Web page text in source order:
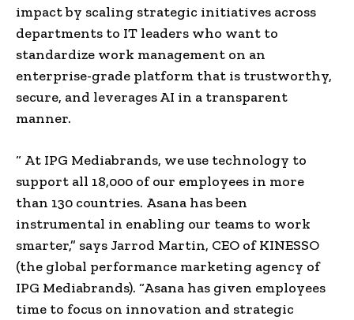
impact by scaling strategic initiatives across
departments to IT leaders who want to
standardize work management on an
enterprise-grade platform that is trustworthy,
secure, and leverages AI in a transparent
manner.
“ At IPG Mediabrands, we use technology to
support all 18,000 of our employees in more
than 130 countries. Asana has been
instrumental in enabling our teams to work
smarter,” says Jarrod Martin, CEO of KINESSO
(the global performance marketing agency of
IPG Mediabrands). “Asana has given employees
time to focus on innovation and strategic